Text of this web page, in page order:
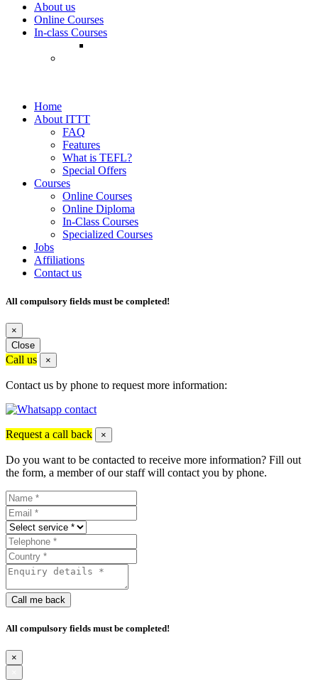
About us
Online Courses
In-class Courses
Home
About ITTT
FAQ
Features
What is TEFL?
Special Offers
Courses
Online Courses
Online Diploma
In-Class Courses
Specialized Courses
Jobs
Affiliations
Contact us
All compulsory fields must be completed!
×
Close
Call us ×
Contact us by phone to request more information:
Request a call back ×
Do you want to be contacted to receive more information? Fill out
the form, a member of our staff will contact you by phone.
Call me back
All compulsory fields must be completed!
×